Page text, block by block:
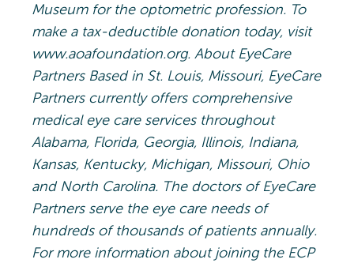
Museum for the optometric profession. To
make a tax-deductible donation today, visit
www.aoafoundation.org. About EyeCare
Partners Based in St. Louis, Missouri, EyeCare
Partners currently offers comprehensive
medical eye care services throughout
Alabama, Florida, Georgia, Illinois, Indiana,
Kansas, Kentucky, Michigan, Missouri, Ohio
and North Carolina. The doctors of EyeCare
Partners serve the eye care needs of
hundreds of thousands of patients annually.
For more information about joining the ECP